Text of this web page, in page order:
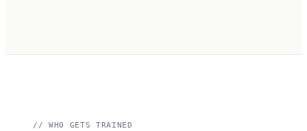
// WHO GETS TRAINED